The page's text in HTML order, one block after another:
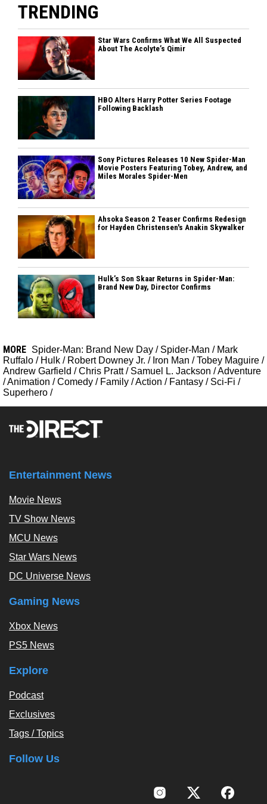
TRENDING
Star Wars Confirms What We All Suspected
About The Acolyte’s Qimir
HBO Alters Harry Potter Series Footage
Following Backlash
Sony Pictures Releases 10 New Spider-Man
Movie Posters Featuring Tobey, Andrew, and
Miles Morales Spider-Men
Ahsoka Season 2 Teaser Confirms Redesign
for Hayden Christensen's Anakin Skywalker
Hulk’s Son Skaar Returns in Spider-Man:
Brand New Day, Director Confirms
MORE Spider-Man: Brand New Day / Spider-Man / Mark
Ruffalo / Hulk / Robert Downey Jr. / Iron Man /Tobey Maguire /
Andrew Garfield /Chris Pratt/ Samuel L. Jackson /Adventure
/Animation /Comedy / Family /Action / Fantasy / Sci-Fi /
Superhero /
Entertainment News
Movie News
TV Show News
MCU News
Star Wars News
DC Universe News
Gaming News
Xbox News
PS5 News
Explore
Podcast
Exclusives
Tags / Topics
Follow Us